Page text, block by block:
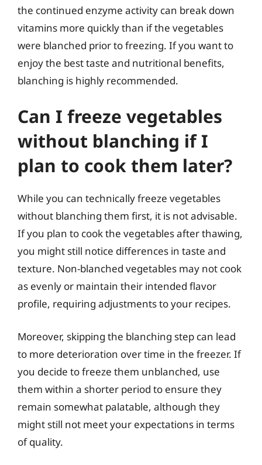
the continued enzyme activity can break down
vitamins more quickly than if the vegetables
were blanched prior to freezing. If you want to
enjoy the best taste and nutritional benefits,
blanching is highly recommended.
Can I freeze vegetables
without blanching if I
plan to cook them later?
While you can technically freeze vegetables
without blanching them first, it is not advisable.
If you plan to cook the vegetables after thawing,
you might still notice differences in taste and
texture. Non-blanched vegetables may not cook
as evenly or maintain their intended flavor
profile, requiring adjustments to your recipes.
Moreover, skipping the blanching step can lead
to more deterioration over time in the freezer. If
you decide to freeze them unblanched, use
them within a shorter period to ensure they
remain somewhat palatable, although they
might still not meet your expectations in terms
of quality.